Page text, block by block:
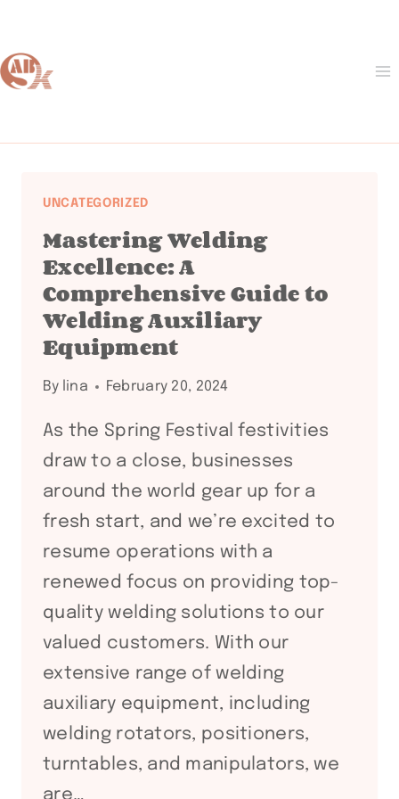
content
UNCATEGORIZED
Mastering Welding
Excellence: A
Comprehensive Guide to
Welding Auxiliary
Equipment
By lina February 20, 2024
As the Spring Festival festivities
draw to a close, businesses
around the world gear up for a
fresh start, and we’re excited to
resume operations with a
renewed focus on providing top-
quality welding solutions to our
valued customers. With our
extensive range of welding
auxiliary equipment, including
welding rotators, positioners,
turntables, and manipulators, we
are…